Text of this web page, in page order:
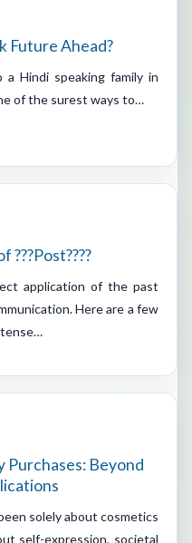
Future Ahead?
Hindi speaking family in
of the surest ways to…
???Post????
application of the past
Here are a few
Purchases: Beyond
solely about cosmetics
self-expression, societal